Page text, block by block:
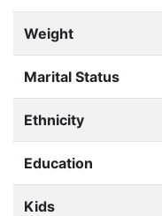
Weight
Marital Status
Ethnicity
Education
Kids